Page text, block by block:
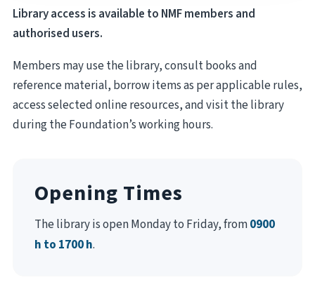
Library access is available to NMF members and
authorised users.
Members may use the library, consult books and
reference material, borrow items as per applicable rules,
access selected online resources, and visit the library
during the Foundation’s working hours.
Opening Times
The library is open Monday to Friday, from0900
h to 1700 h.